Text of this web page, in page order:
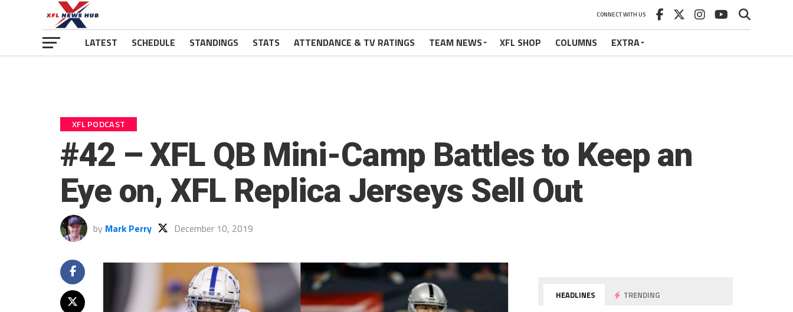
CONNECT WITH US
LATEST SCHEDULE STANDINGS STATS ATTENDANCE & TV RATINGS TEAM NEWS XFL SHOP COLUMNS EXTRA
XFL PODCAST
#42 – XFL QB Mini-Camp Battles to Keep an
Eye on, XFL Replica Jerseys Sell Out
by Mark Perry December 10, 2019
HEADLINES TRENDING